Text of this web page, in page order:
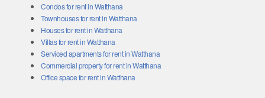
Condos for rent in Watthana
Townhouses for rent in Watthana
Houses for rent in Watthana
Villas for rent in Watthana
Serviced apartments for rent in Watthana
Commercial property for rent in Watthana
Office space for rent in Watthana